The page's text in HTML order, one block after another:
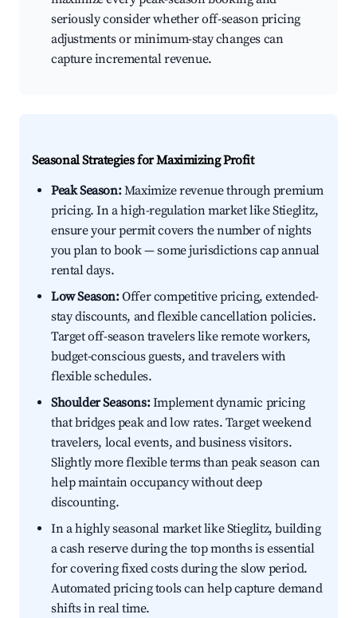
seriously consider whether off-season pricing
adjustments or minimum-stay changes can
capture incremental revenue.
Seasonal Strategies for Maximizing Profit
Peak Season:Maximize revenue through premium
pricing. In a high-regulation market like Stieglitz,
ensure your permit covers the number of nights
you plan to book — some jurisdictions cap annual
rental days.
Low Season:Offer competitive pricing, extended-
stay discounts, and flexible cancellation policies.
Target off-season travelers like remote workers,
budget-conscious guests, and travelers with
flexible schedules.
Shoulder Seasons:Implement dynamic pricing
that bridges peak and low rates. Target weekend
travelers, local events, and business visitors.
Slightly more flexible terms than peak season can
help maintain occupancy without deep
discounting.
In a highly seasonal market like Stieglitz, building
a cash reserve during the top months is essential
for covering fixed costs during the slow period.
Automated pricing tools can help capture demand
shifts in real time.